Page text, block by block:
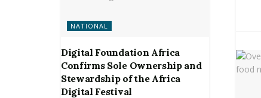
NATIONAL
Digital Foundation Africa
Confirms Sole Ownership and
Stewardship of the Africa
Digital Festival